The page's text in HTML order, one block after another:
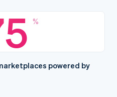
%
powered by